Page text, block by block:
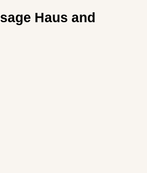
Haus and